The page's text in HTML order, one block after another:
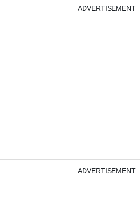
ADVERTISEMENT
ADVERTISEMENT